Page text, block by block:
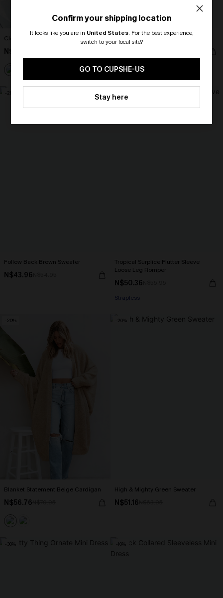
Clear Day Blue Cover-Up Mini Dress
N$59.36
Ruffled Tie Neck Mini Dress
-20%
Follow Back Brown Sweater
N$43.96
Tropical Surplice Flutter Sleeve
Loose Leg Romper
N$50.36
Strapless
-20%
Blanket Statement Beige Cardigan
N$56.76
-20%
High & Mighty Green Sweater
N$51.16
-30% -10%
Confirm your shipping location
It looks like you are in United States. For the best experience,
switch to your local site?
GO TO CUPSHE-US
Stay here
🎁 Exclusive Deal Just for You!
Spend $109, Save $10! Today only!
HEY10